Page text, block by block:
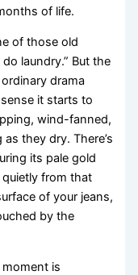
of life.
of those old
laundry.” But the
drama
it starts to
wind-fanned,
they dry. There’s
its pale gold
from that
of your jeans,
by the
moment is